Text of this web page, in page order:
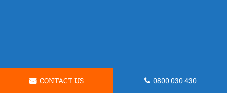
CONTACT US 0800 030 430